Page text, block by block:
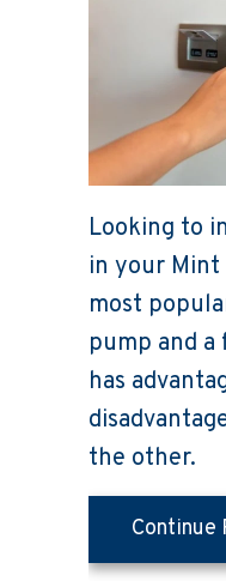
Looking to
in your Mint
most
pump and a
has
the other.
Continue